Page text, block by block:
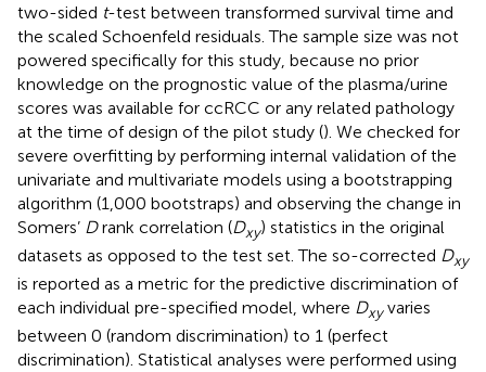
two-sided t-test between transformed survival time and
the scaled Schoenfeld residuals. The sample size was not
powered specifically for this study, because no prior
knowledge on the prognostic value of the plasma/urine
scores was available for ccRCC or any related pathology
at the time of design of the pilot study (). We checked for
severe overfitting by performing internal validation of the
univariate and multivariate models using a bootstrapping
algorithm (1,000 bootstraps) and observing the change in
Somers’ Drank correlation (Dxy) statistics in the original
datasets as opposed to the test set. The so-corrected Dxy
is reported as a metric for the predictive discrimination of
each individual pre-specified model, where Dxyvaries
between 0 (random discrimination) to 1 (perfect
discrimination). Statistical analyses were performed using